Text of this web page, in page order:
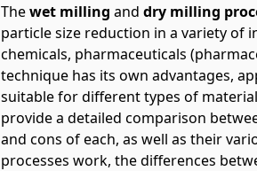
Thewet milling and dry milling
particle size reduction in a variety of
chemicals, pharmaceuticals
technique has its own advantages,
suitable for different types of
provide a detailed comparison
and cons of each, as well as their
processes work, the differences